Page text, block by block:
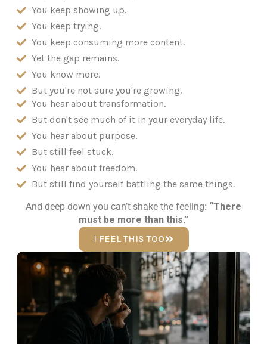
You keep showing up.
You keep trying.
You keep consuming more content.
Yet the gap remains.
You know more.
But you're not sure you're growing.
You hear about transformation.
But don't see much of it in your everyday life.
You hear about purpose.
But still feel stuck.
You hear about freedom.
But still find yourself battling the same things.
And deep down you can’t shake the feeling: “There
must be more than this.”
I FEEL THIS TOO